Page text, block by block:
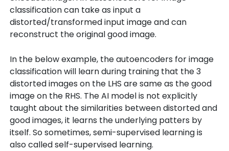
classification can take as input a
distorted/transformed input image and can
reconstruct the original good image.
In the below example, the autoencoders for image
classification will learn during training that the 3
distorted images on the LHS are same as the good
image on the RHS. The AI model is not explicitly
taught about the similarities between distorted and
good images, it learns the underlying patters by
itself. So sometimes, semi-supervised learning is
also called self-supervised learning.